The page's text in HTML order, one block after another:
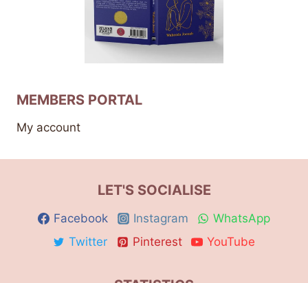
MEMBERS PORTAL
My account
LET'S SOCIALISE
Facebook Instagram
WhatsApp
Twitter
Pinterest YouTube